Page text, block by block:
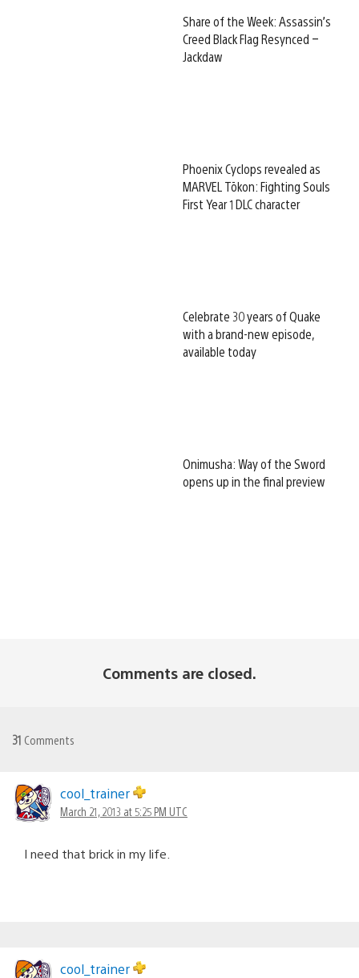
Share of the Week: Assassin’s
Creed Black Flag Resynced –
Jackdaw
Phoenix Cyclops revealed as
MARVEL Tōkon: Fighting Souls
First Year 1 DLC character
Celebrate 30 years of Quake
with a brand-new episode,
available today
Onimusha: Way of the Sword
opens up in the final preview
Comments are closed.
31 Comments
cool_trainer
March 21, 2013 at 5:25 PM UTC
I need that brick in my life.
cool_trainer